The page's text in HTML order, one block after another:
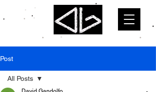
Post
All Posts